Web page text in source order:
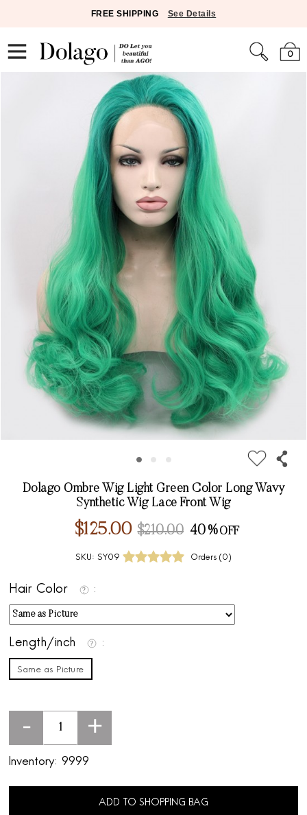
FREE SHIPPING See Details
0
Dolago Ombre Wig Light Green Color Long Wavy
Synthetic Wig Lace Front Wig
$125.00 $210.00 40%
SKU: SY09 Orders (0)
Hair Color
Length/inch
Same as Picture
- +
Inventory: 9999
ADD TO SHOPPING BAG